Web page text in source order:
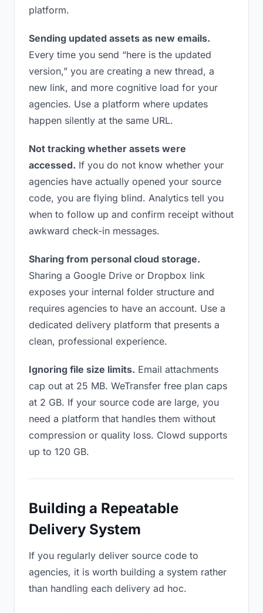
platform.
Sending updated assets as new emails.
Every time you send “here is the updated
version,” you are creating a new thread, a
new link, and more cognitive load for your
agencies. Use a platform where updates
happen silently at the same URL.
Not tracking whether assets were
accessed. If you do not know whether your
agencies have actually opened your source
code, you are flying blind. Analytics tell you
when to follow up and confirm receipt without
awkward check-in messages.
Sharing from personal cloud storage.
Sharing a Google Drive or Dropbox link
exposes your internal folder structure and
requires agencies to have an account. Use a
dedicated delivery platform that presents a
clean, professional experience.
Ignoring file size limits. Email attachments
cap out at 25 MB. WeTransfer free plan caps
at 2 GB. If your source code are large, you
need a platform that handles them without
compression or quality loss. Clowd supports
up to 120 GB.
Building a Repeatable
Delivery System
If you regularly deliver source code to
agencies, it is worth building a system rather
than handling each delivery ad hoc.